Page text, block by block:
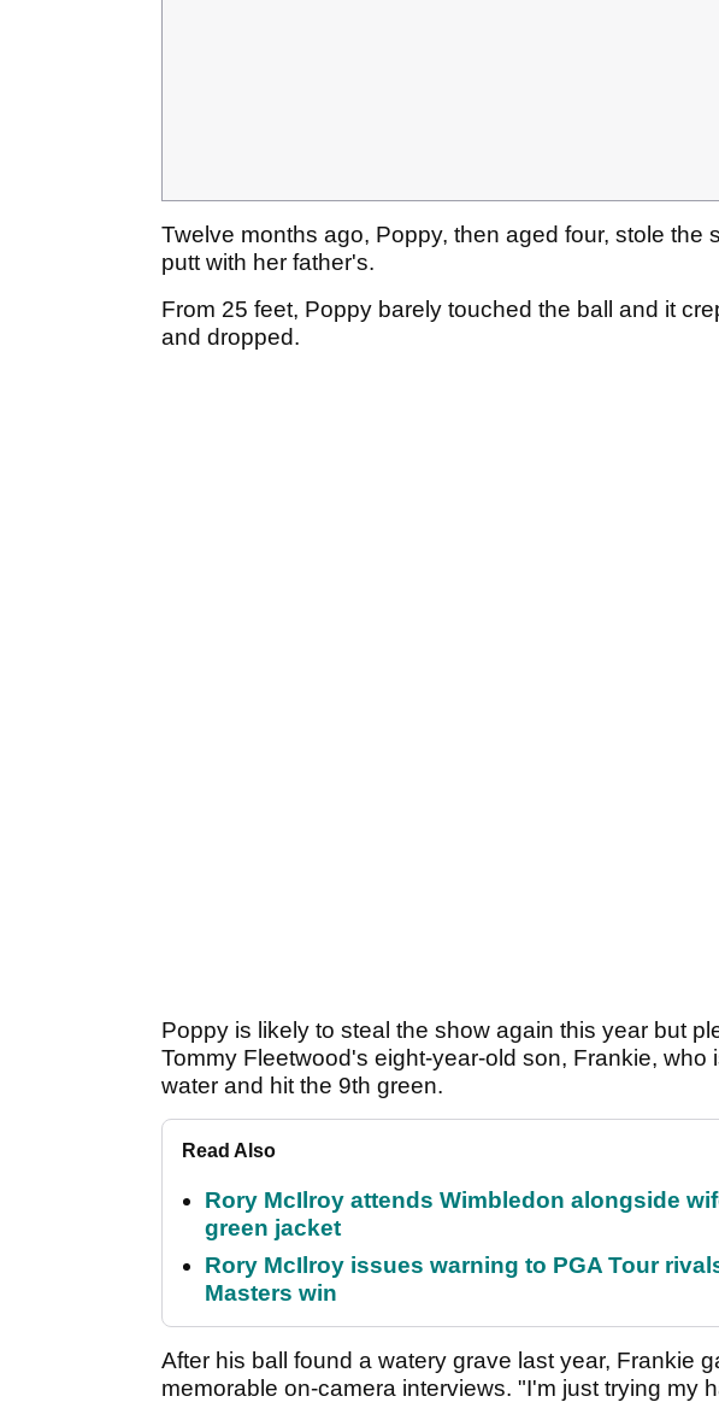
Twelve months ago, Poppy, then aged four, stole the
putt with her father's.
From 25 feet, Poppy barely touched the ball and it
and dropped.
Poppy is likely to steal the show again this year but
Tommy Fleetwood's eight-year-old son, Frankie, who
water and hit the 9th green.
Read Also
Rory McIlroy attends Wimbledon alongside
green jacket
Rory McIlroy issues warning to PGA Tour
Masters win
After his ball found a watery grave last year, Frankie
memorable on-camera interviews. "I'm just trying my